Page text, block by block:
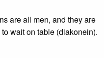
are all men, and they are
wait on table (diakonein).